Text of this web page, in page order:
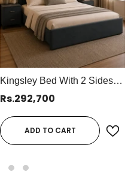
Kingsley Bed With 2 Sides
Table
Rs.292,700
ADD TO CART